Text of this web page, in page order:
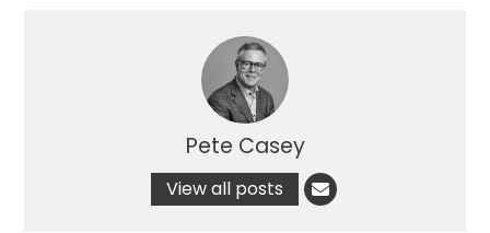
Pete Casey
View all posts